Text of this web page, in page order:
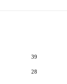
39
28